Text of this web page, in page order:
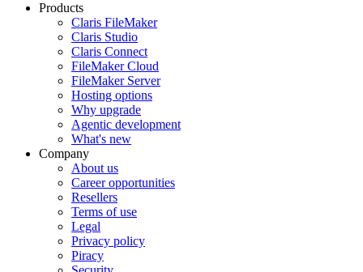
Products
Claris FileMaker
Claris Studio
Claris Connect
FileMaker Cloud
FileMaker Server
Hosting options
Why upgrade
Agentic development
What's new
Company
About us
Career opportunities
Resellers
Terms of use
Legal
Privacy policy
Piracy